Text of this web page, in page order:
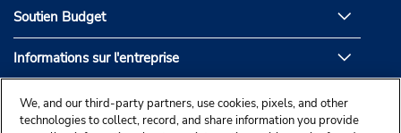
Soutien Budget
Informations sur l'entreprise
Partenaires de Budget
We, and our third-party partners, use cookies, pixels, and other
technologies to collect, record, and share information you provide